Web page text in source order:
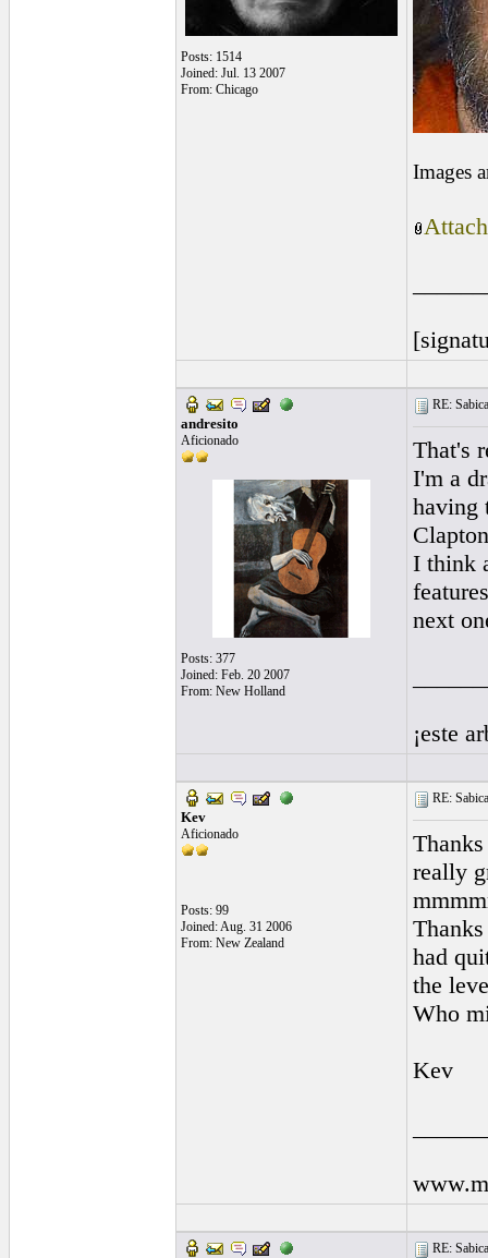
Posts: 1514
Joined: Jul. 13 2007
From: Chicago
Images
andresito
Aficionado
Posts: 377
Joined: Feb. 20 2007
From: New Holland
RE:
That's
I'm a
having
I think
next
¡este
Kev
Aficionado
Posts: 99
Joined: Aug. 31 2006
From: New Zealand
RE:
really
had
the
Who
Kev
RE: